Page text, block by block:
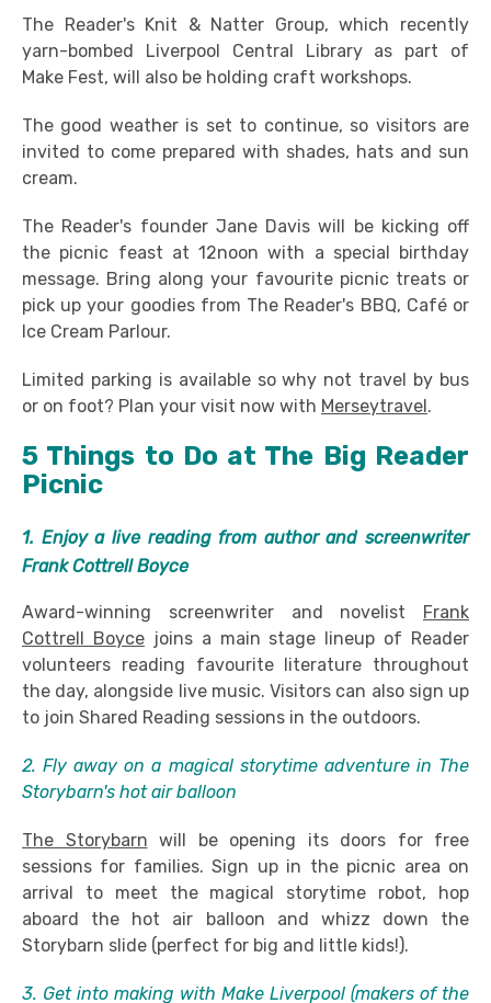
The Reader's Knit & Natter Group, which recently
yarn-bombed Liverpool Central Library as part of
Make Fest, will also be holding craft workshops.
The good weather is set to continue, so visitors are
invited to come prepared with shades, hats and sun
cream.
The Reader's founder Jane Davis will be kicking off
the picnic feast at 12noon with a special birthday
message. Bring along your favourite picnic treats or
pick up your goodies from The Reader's BBQ, Café or
Ice Cream Parlour.
Limited parking is available so why not travel by bus
or on foot? Plan your visit now with Merseytravel.
5 Things to Do at The Big Reader
Picnic
1. Enjoy a live reading from author and screenwriter
Frank Cottrell Boyce
Award-winning screenwriter and novelist Frank
Cottrell Boycejoins a main stage lineup of Reader
volunteers reading favourite literature throughout
the day, alongside live music. Visitors can also sign up
to join Shared Reading sessions in the outdoors.
2. Fly away on a magical storytime adventure in The
Storybarn's hot air balloon
The Storybarn will be opening its doors for free
sessions for families. Sign up in the picnic area on
arrival to meet the magical storytime robot, hop
aboard the hot air balloon and whizz down the
Storybarn slide (perfect for big and little kids!).
3. Get into making with Make Liverpool (makers of the